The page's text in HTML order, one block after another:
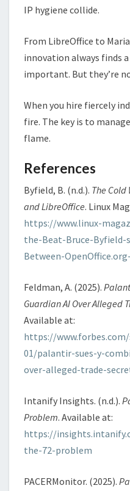
IP hygiene collide.
From LibreOffice to
innovation always finds a
important. But they’re
When you hire fiercely
fire. The key is to
flame.
References
Byfield, B. (n.d.). The Cold
and LibreOffice. Linux
https://www.linux-
the-Beat-Bruce-
Between-
Feldman, A. (2025).
Guardian AI Over Alleged
Available at:
https://
01/palantir-sues-y-
over-alleged-trade-
Intanify Insights. (n.d.).
Problem. Available at:
https://
the-72-problem
PACERMonitor. (2025).